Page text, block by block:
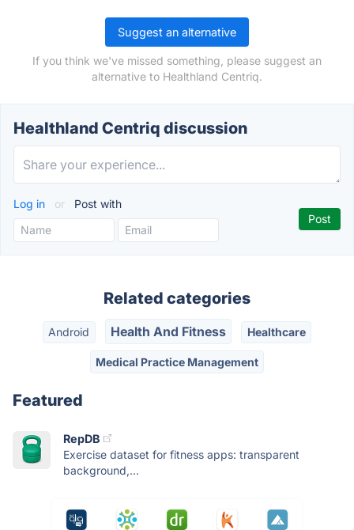
Suggest an alternative
If you think we've missed something, please suggest an
alternative to Healthland Centriq.
Healthland Centriq discussion
Log in or Post with
Related categories
Android Health And Fitness Healthcare
Medical Practice Management
Featured
RepDB
Exercise dataset for fitness apps: transparent
background,...